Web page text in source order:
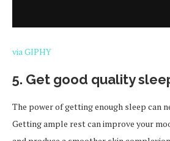
via GIPHY
5. Get good quality
The power of getting enough sleep can
Getting ample rest can improve your